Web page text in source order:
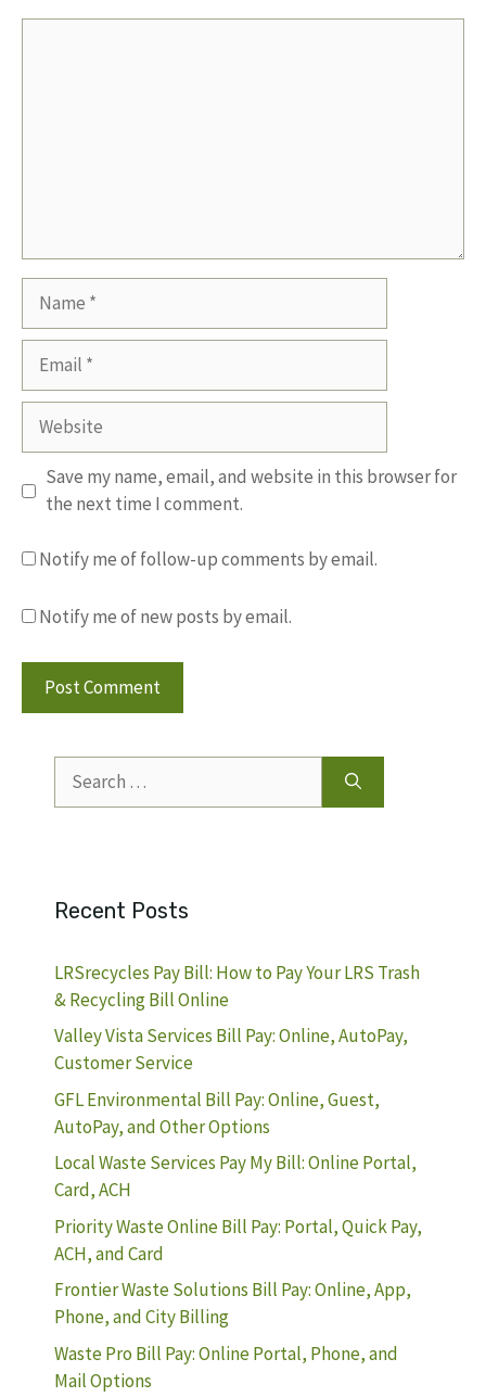
Website
Save my name, email, and website in this browser for
the next time I comment.
Notify me of follow-up comments by email.
Notify me of new posts by email.
for:
Recent Posts
LRSrecycles Pay Bill: How to Pay Your LRS Trash
& Recycling Bill Online
Valley Vista Services Bill Pay: Online, AutoPay,
Customer Service
GFL Environmental Bill Pay: Online, Guest,
AutoPay, and Other Options
Local Waste Services Pay My Bill: Online Portal,
Card, ACH
Priority Waste Online Bill Pay: Portal, Quick Pay,
ACH, and Card
Frontier Waste Solutions Bill Pay: Online, App,
Phone, and City Billing
Waste Pro Bill Pay: Online Portal, Phone, and
Mail Options